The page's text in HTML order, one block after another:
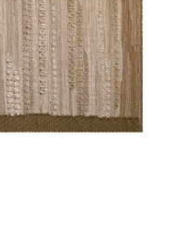
Exhibition, "Bastion"
(Ukraine)
Iconart
Lviv (Ukraine)
Sheptytsky